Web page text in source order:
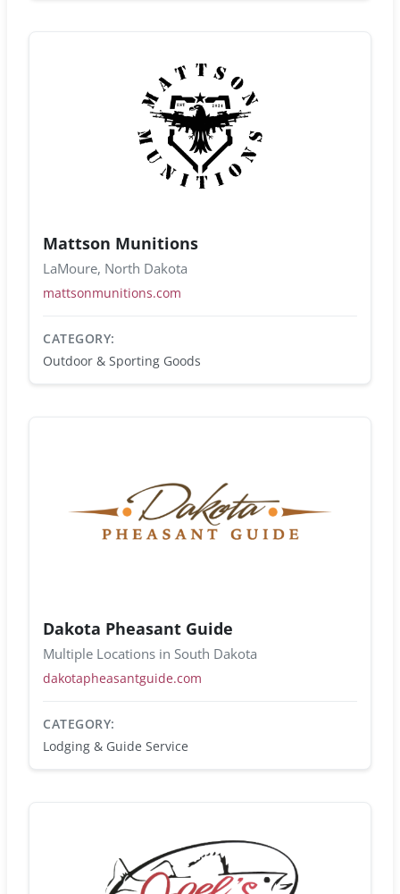
Mattson Munitions
LaMoure, North Dakota
mattsonmunitions.com
CATEGORY:
Outdoor & Sporting Goods
Dakota Pheasant Guide
Multiple Locations in South Dakota
dakotapheasantguide.com
CATEGORY:
Lodging & Guide Service